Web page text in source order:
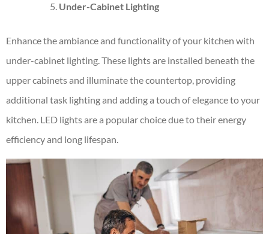
Under-Cabinet Lighting
Enhance the ambiance and functionality of your kitchen with
under-cabinet lighting. These lights are installed beneath the
upper cabinets and illuminate the countertop, providing
additional task lighting and adding a touch of elegance to your
kitchen. LED lights are a popular choice due to their energy
efficiency and long lifespan.